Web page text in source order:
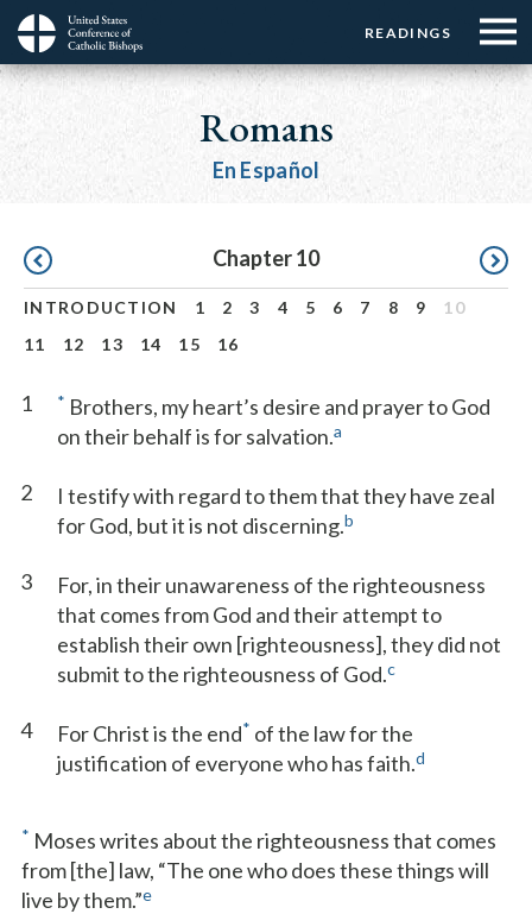
Skip
main
Menu:
Top
Buttons
READINGS
Menu:
Top
☰
Menu
Main
navigation
Romans
En Español
Pagination Chapter 10
INTRODUCTION 1 2 3 4 5 6 7 8 9
10
11
12 13 14 15 16
1 * Brothers, my heart’s desire and prayer to God
on their behalf is for salvation.a
2
I testify with regard to them that they have zeal
for God, but it is not discerning.b
3
For, in their unawareness of the righteousness
that comes from God and their attempt to
establish their own [righteousness], they did not
submit to the righteousness of God.c
4 For Christ is the end* of the law for the
justification of everyone who has faith.d
* Moses writes about the righteousness that comes
from [the] law, “The one who does these things will
live by them.”e